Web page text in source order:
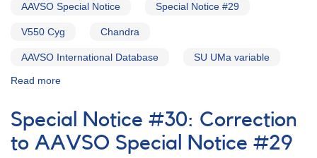
AAVSO Special Notice Special Notice #29
V550 Cyg Chandra
AAVSO International Database SU UMa variable
Read more
Notice
#31:
Corrected
text
Special Notice #30: Correction
to AAVSO Special Notice #29